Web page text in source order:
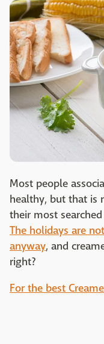
Most people
healthy, but that is
their most
The holidays are
anyway, and
right?
For the best